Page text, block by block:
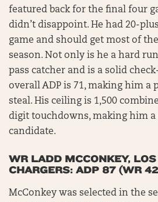
featured back for the final four
didn’t disappoint. He had 20-
game and should get most of
season. Not only is he a hard
pass catcher and is a solid
overall ADP is 71, making him
steal. His ceiling is 1,500
digit touchdowns, making him
candidate.
WR LADD MCCONKEY,
CHARGERS: ADP 87 (WR
McConkey was selected in the